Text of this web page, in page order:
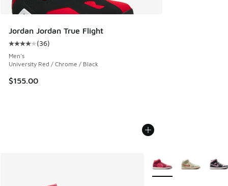
Jordan Jordan True Flight
Average customer rating - [4 out of 5 stars], 36 reviews
(36)
Men's
University Red / Chrome / Black
$155.00
More Colors Available